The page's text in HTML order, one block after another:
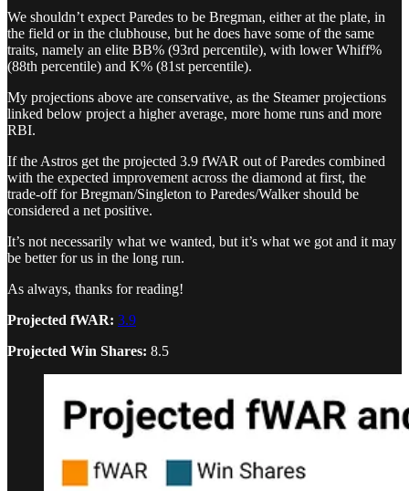
We shouldn’t expect Paredes to be Bregman, either at the plate, in
the field or in the clubhouse, but he does have some of the same
traits, namely an elite BB% (93rd percentile), with lower Whiff%
(88th percentile) and K% (81st percentile).
My projections above are conservative, as the Steamer projections
linked below project a higher average, more home runs and more
RBI.
If the Astros get the projected 3.9 fWAR out of Paredes combined
with the expected improvement across the diamond at first, the
trade-off for Bregman/Singleton to Paredes/Walker should be
considered a net positive.
It’s not necessarily what we wanted, but it’s what we got and it may
be better for us in the long run.
As always, thanks for reading!
Projected fWAR: 3.9
Projected Win Shares: 8.5